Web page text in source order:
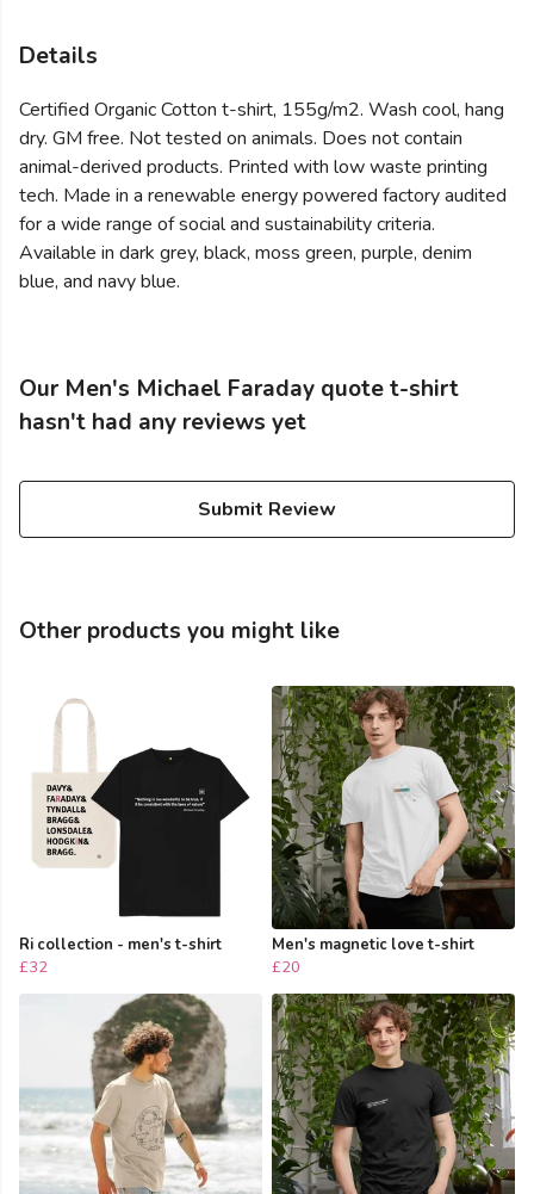
Details
Certified Organic Cotton t-shirt, 155g/m2. Wash cool, hang
dry. GM free. Not tested on animals. Does not contain
animal-derived products. Printed with low waste printing
tech. Made in a renewable energy powered factory audited
for a wide range of social and sustainability criteria.
Available in dark grey, black, moss green, purple, denim
blue, and navy blue.
Our Men's Michael Faraday quote t-shirt
hasn't had any reviews yet
Submit Review
Other products you might like
Ri collection - men's t-shirt
£32
Men's magnetic love t-shirt
£20